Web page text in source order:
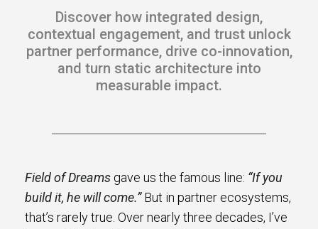
Discover how integrated design,
contextual engagement, and trust unlock
partner performance, drive co-innovation,
and turn static architecture into
measurable impact.
Field of Dreams gave us the famous line: “If you
build it, he will come.”But in partner ecosystems,
that’s rarely true. Over nearly three decades, I’ve